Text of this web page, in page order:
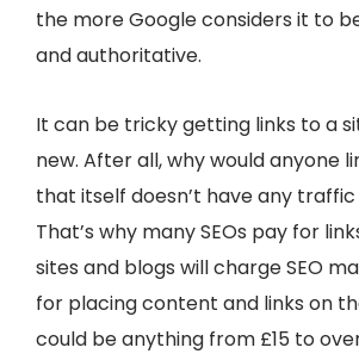
the more Google considers it to
and authoritative.
It can be tricky getting links to a
new. After all, why would anyone
that itself doesn’t have any
That’s why many SEOs pay for
sites and blogs will charge SEO
for placing content and links on
could be anything from £15 to